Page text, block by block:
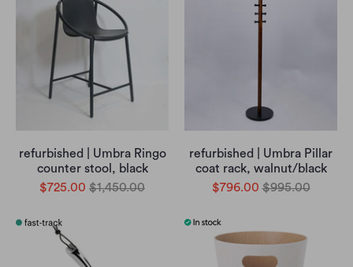
refurbished | Umbra Ringo
counter stool, black
$725.00 $1,450.00
refurbished | Umbra Pillar
coat rack, walnut/black
$796.00 $995.00